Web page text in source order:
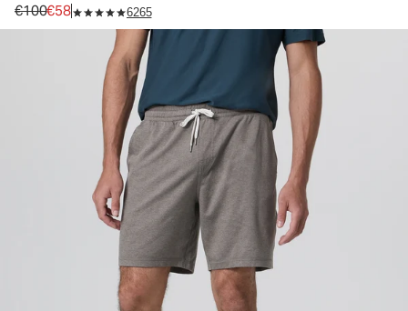
Original price €100. Sale price €58.
€100€58 6265